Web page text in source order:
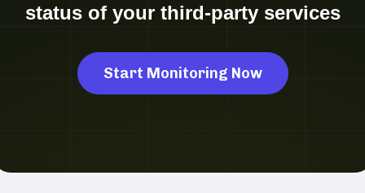
status of your third-party services
Start Monitoring Now